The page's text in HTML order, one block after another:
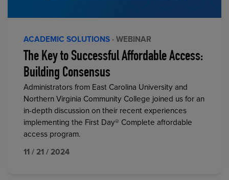
ACADEMIC SOLUTIONS · WEBINAR
The Key to Successful Affordable Access:
Building Consensus
Administrators from East Carolina University and
Northern Virginia Community College joined us for an
in-depth discussion on their recent experiences
implementing the First Day® Complete affordable
access program.
11 / 21 / 2024